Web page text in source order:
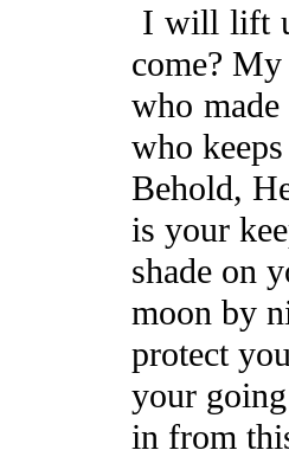
I will lift
come?
who
who
Behold,
is your
shade on
moon by
protect
your
in from